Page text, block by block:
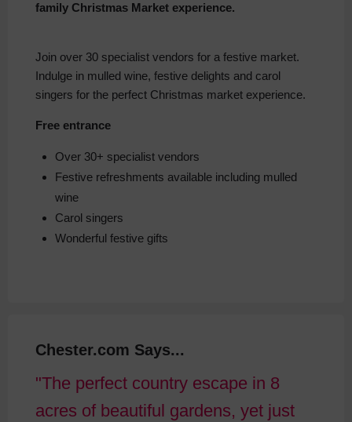
family Christmas Market experience.
Join over 30 specialist vendors for a festive market.
Indulge in mulled wine, festive delights and carol
singers for the perfect Christmas market experience.
Free entrance
Over 30+ specialist vendors
Festive refreshments available including mulled
wine
Carol singers
Wonderful festive gifts
Chester.com Says...
The perfect country escape in 8
acres of beautiful gardens, yet just